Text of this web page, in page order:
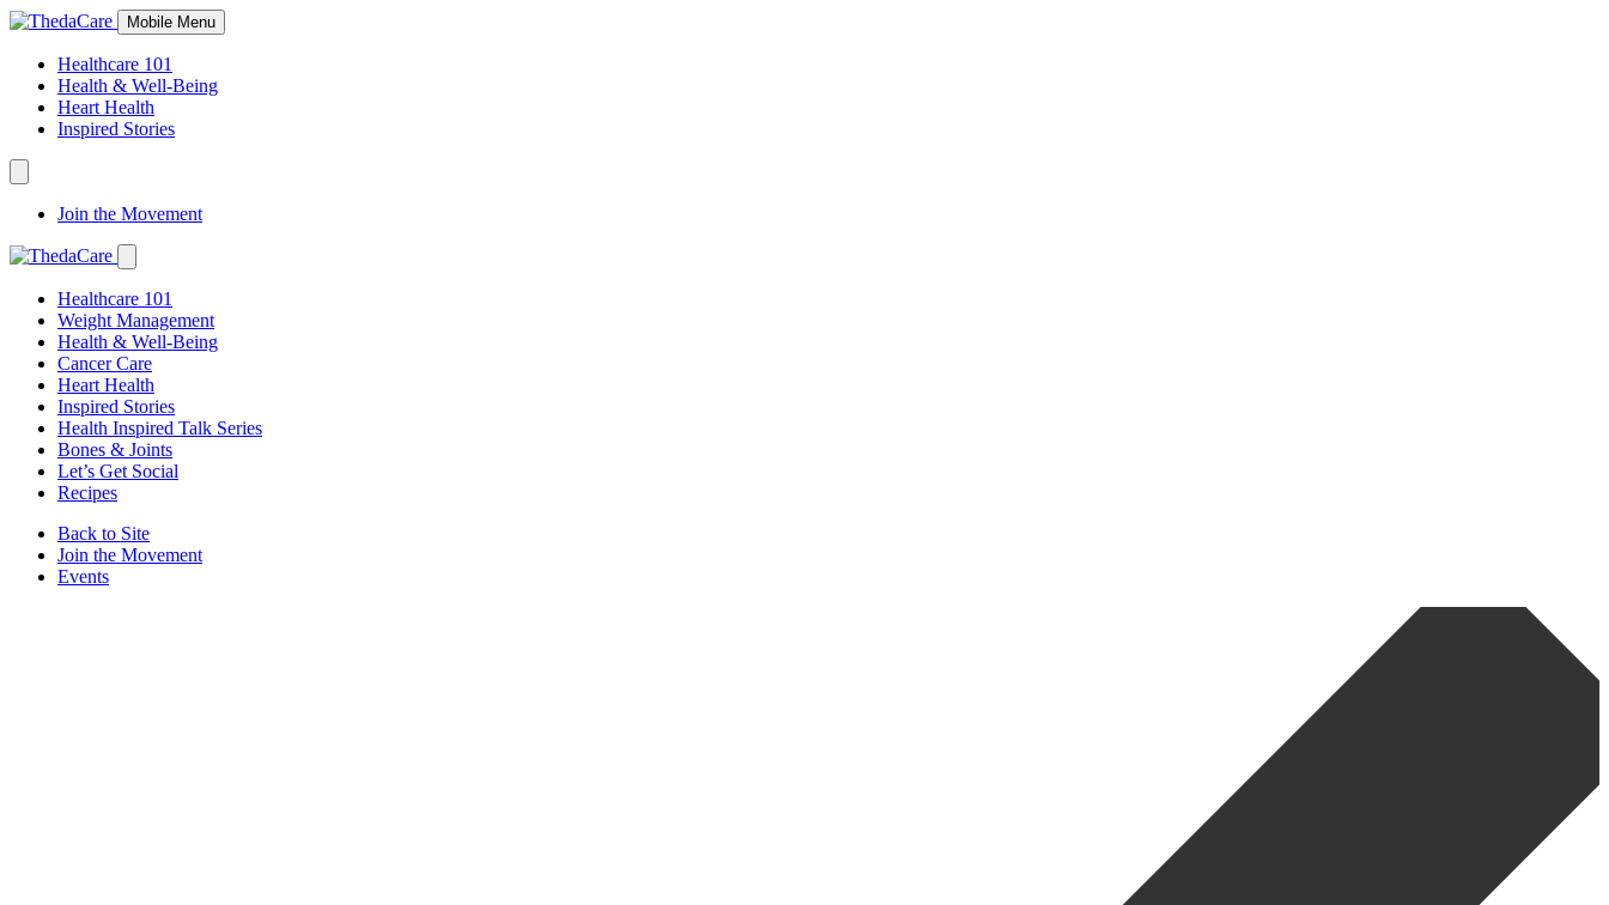
Skip
Content
Mobile Menu
Healthcare 101
Health & Well-Being
Heart Health
Inspired Stories
Expand
Navigation
Toggle
Join the Movement
Expand
Navigation
Toggle
Healthcare 101
Weight Management
Health & Well-Being
Cancer Care
Heart Health
Inspired Stories
Health Inspired Talk Series
Bones & Joints
Let’s Get Social
Recipes
Back to Site
Join the Movement
Events